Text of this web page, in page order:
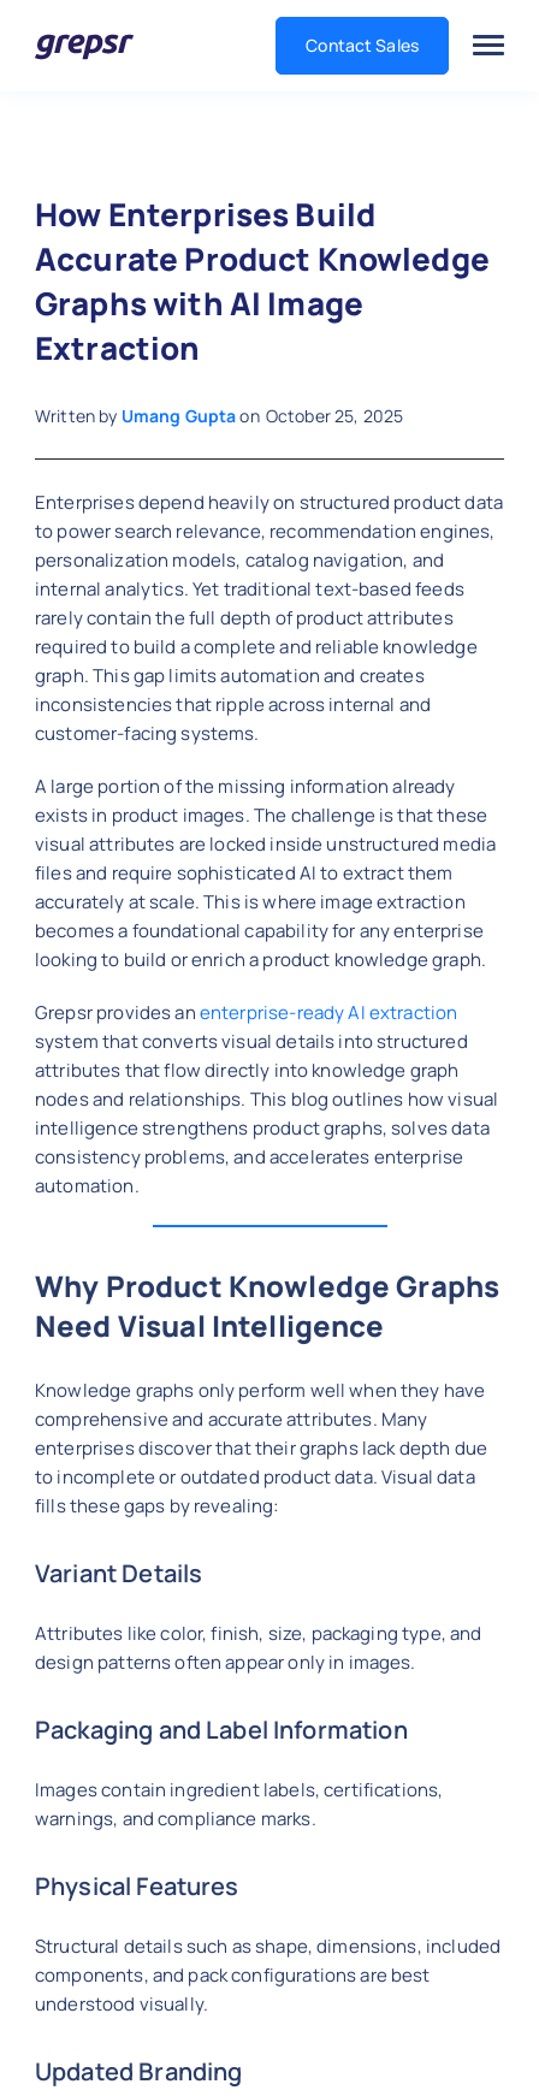
Contact Sales
How Enterprises Build
Accurate Product Knowledge
Graphs with AI Image
Extraction
Written by Umang Guptaon October 25, 2025
Enterprises depend heavily on structured product data
to power search relevance, recommendation engines,
personalization models, catalog navigation, and
internal analytics. Yet traditional text-based feeds
rarely contain the full depth of product attributes
required to build a complete and reliable knowledge
graph. This gap limits automation and creates
inconsistencies that ripple across internal and
customer-facing systems.
A large portion of the missing information already
exists in product images. The challenge is that these
visual attributes are locked inside unstructured media
files and require sophisticated AI to extract them
accurately at scale. This is where image extraction
becomes a foundational capability for any enterprise
looking to build or enrich a product knowledge graph.
Grepsr provides anenterprise-ready AI extraction
system that converts visual details into structured
attributes that flow directly into knowledge graph
nodes and relationships. This blog outlines how visual
intelligence strengthens product graphs, solves data
consistency problems, and accelerates enterprise
automation.
Why Product Knowledge Graphs
Need Visual Intelligence
Knowledge graphs only perform well when they have
comprehensive and accurate attributes. Many
enterprises discover that their graphs lack depth due
to incomplete or outdated product data. Visual data
fills these gaps by revealing:
Variant Details
Attributes like color, finish, size, packaging type, and
design patterns often appear only in images.
Packaging and Label Information
Images contain ingredient labels, certifications,
warnings, and compliance marks.
Physical Features
Structural details such as shape, dimensions, included
components, and pack configurations are best
understood visually.
Updated Branding